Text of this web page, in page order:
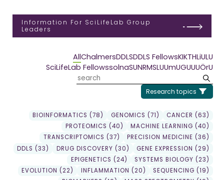
Information For SciLifeLab Group
Leaders
AllChalmersDDLSDDLS FellowsKIKTHLiULU
SciLifeLab FellowssolnaSUNRMSLUUmUGUUUÖrU
Research topics
BIOINFORMATICS (78) GENOMICS (71)
CANCER (63)
PROTEOMICS (40)
MACHINE LEARNING (40)
TRANSCRIPTOMICS (37)
PRECISION MEDICINE (36)
DDLS (33)
DRUG DISCOVERY (30)
GENE EXPRESSION (29)
EPIGENETICS (24)
SYSTEMS BIOLOGY (23)
EVOLUTION (22)
INFLAMMATION (20)
SEQUENCING (19)